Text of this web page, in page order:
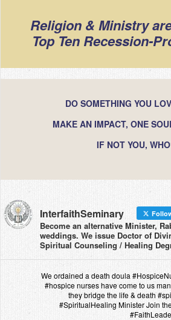
Religion & Ministry
Top Ten Recession-
DO SOMETHING YOU
MAKE AN IMPACT, ONE
IF NOT YOU,
InterfaithSeminary
Become an alternative Minister,
weddings. We issue Doctor of
Spiritual Counseling / Healing
We ordained a death doula
#hospice nurses have come to us
they bridge the life & death
#SpiritualHealing Minister Join